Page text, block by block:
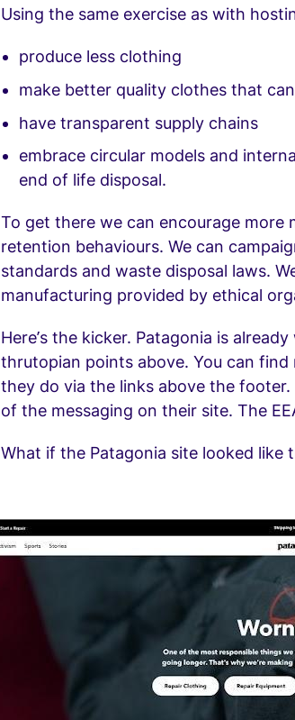
Using the same exercise as with
produce less clothing
make better quality clothes that
have transparent supply chains
embrace circular models and
end of life disposal.
To get there we can encourage more
retention behaviours. We can
standards and waste disposal laws.
manufacturing provided by ethical
Here’s the kicker. Patagonia is
thrutopian points above. You can
they do via the links above the
of the messaging on their site. The
What if the Patagonia site looked like